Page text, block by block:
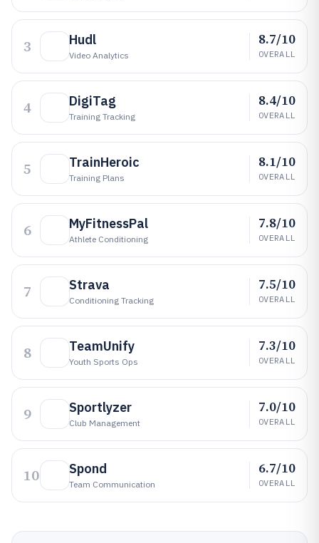
3 Hudl
Video Analytics
8.7/10
OVERALL
4 DigiTag
Training Tracking
8.4/10
OVERALL
5 TrainHeroic
Training Plans
8.1/10
OVERALL
6 MyFitnessPal
Athlete Conditioning
7.8/10
OVERALL
7 Strava
Conditioning Tracking
7.5/10
OVERALL
8 TeamUnify
Youth Sports Ops
7.3/10
OVERALL
9 Sportlyzer
Club Management
7.0/10
OVERALL
10 Spond
Team Communication
6.7/10
OVERALL